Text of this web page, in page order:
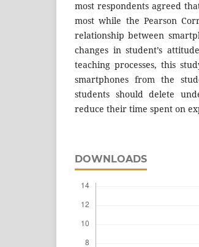
most respondents agreed
most while the Pearson
relationship between
changes in student’s
teaching processes, this
smartphones from the
students should delete
reduce their time spent on
DOWNLOADS